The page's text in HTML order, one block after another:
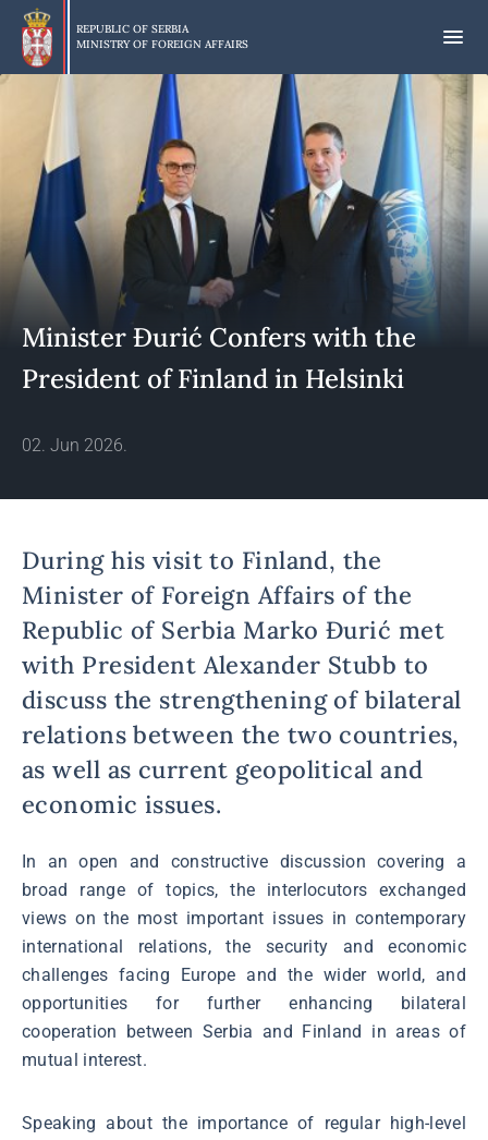
Skip
main
content
REPUBLIC OF SERBIA
MINISTRY OF FOREIGN AFFAIRS
Minister Đurić Confers with the
President of Finland in Helsinki
02. Jun 2026.
During his visit to Finland, the
Minister of Foreign Affairs of the
Republic of Serbia Marko Đurić met
with President Alexander Stubb to
discuss the strengthening of bilateral
relations between the two countries,
as well as current geopolitical and
economic issues.
In an open and constructive discussion covering a
broad range of topics, the interlocutors exchanged
views on the most important issues in contemporary
international relations, the security and economic
challenges facing Europe and the wider world, and
opportunities for further enhancing bilateral
cooperation between Serbia and Finland in areas of
mutual interest.
Speaking about the importance of regular high-level